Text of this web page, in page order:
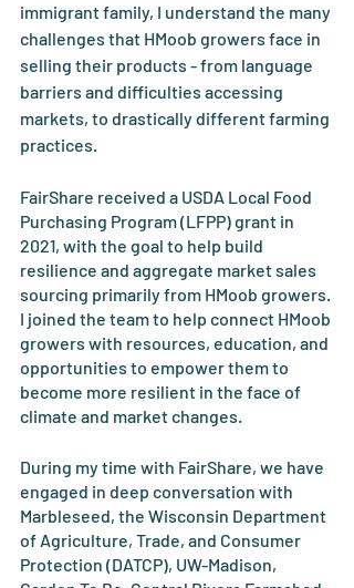
immigrant family, I understand the many
challenges that HMoob growers face in
selling their products - from language
barriers and difficulties accessing
markets, to drastically different farming
practices.
FairShare received a USDA Local Food
Purchasing Program (LFPP) grant in
2021, with the goal to help build
resilience and aggregate market sales
sourcing primarily from HMoob growers.
I joined the team to help connect HMoob
growers with resources, education, and
opportunities to empower them to
become more resilient in the face of
climate and market changes.
During my time with FairShare, we have
engaged in deep conversation with
Marbleseed, the Wisconsin Department
of Agriculture, Trade, and Consumer
Protection (DATCP), UW-Madison,